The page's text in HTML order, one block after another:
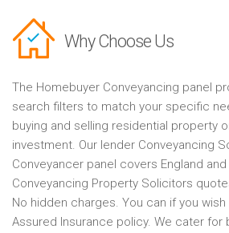
Why Choose Us
The Homebuyer Conveyancing panel
search filters to match your specific
buying and selling residential property
investment. Our lender Conveyancing
Conveyancer panel covers England and
Conveyancing Property Solicitors
No hidden charges. You can if you
Assured Insurance policy. We cater for